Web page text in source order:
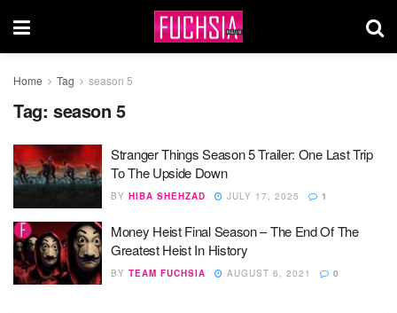
Home Tag season 5
Tag: season 5
Stranger Things Season 5 Trailer: One Last Trip
To The Upside Down
BY HIBA SHEHZAD JULY 17, 2025 1
Money Heist Final Season – The End Of The
Greatest Heist In History
BY TEAM FUCHSIA AUGUST 6, 2021 0